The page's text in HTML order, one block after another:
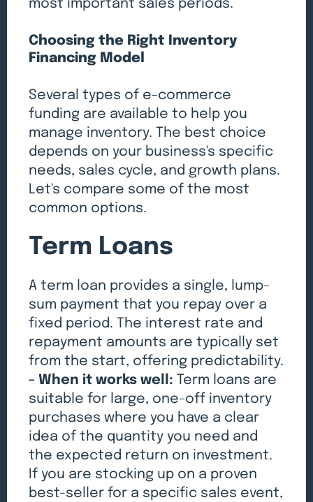
most important sales periods.
Choosing the Right Inventory
Financing Model
Several types of e-commerce
funding are available to help you
manage inventory. The best choice
depends on your business's specific
needs, sales cycle, and growth plans.
Let's compare some of the most
common options.
Term Loans
A term loan provides a single, lump-
sum payment that you repay over a
fixed period. The interest rate and
repayment amounts are typically set
from the start, offering predictability.
- When it works well: Term loans are
suitable for large, one-off inventory
purchases where you have a clear
idea of the quantity you need and
the expected return on investment.
If you are stocking up on a proven
best-seller for a specific sales event,